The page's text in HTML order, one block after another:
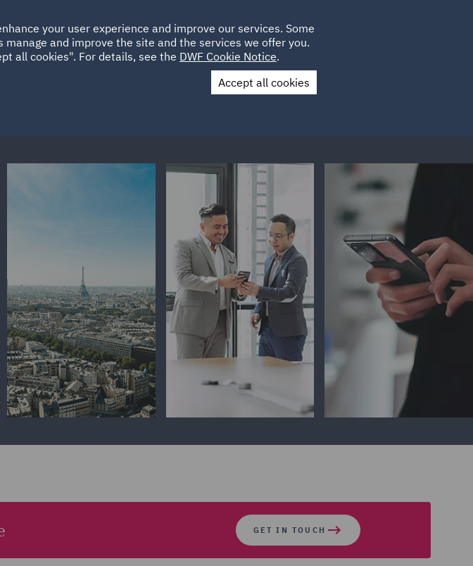
ABOUT SUSTAINABILITY LOCATIONS CAREERS
UAE UK
Contact Us
GET IN TOUCH
your user experience and improve our services. Some
and improve the site and the services we offer you.
all cookies". For details, see the DWF Cookie Notice.
Accept all cookies